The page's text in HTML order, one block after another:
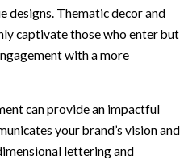
designs. Thematic decor and
captivate those who enter but
with a more
can provide an impactful
your brand’s vision and
lettering and